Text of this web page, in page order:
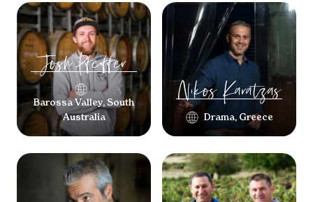
JoshPfeiffer
Barossa Valley, South
Australia
NikosKaratzas
Drama, Greece